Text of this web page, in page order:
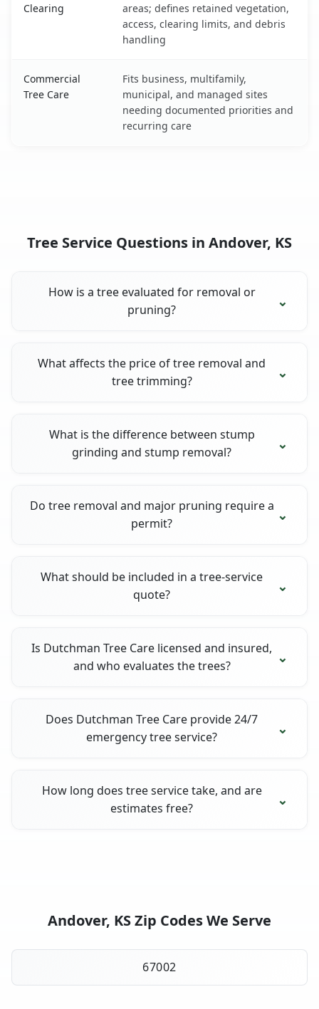
Clearing
areas; defines retained vegetation,
access, clearing limits, and debris
handling
Commercial
Tree Care
Fits business, multifamily,
municipal, and managed sites
needing documented priorities and
recurring care
Tree Service Questions in Andover, KS
How is a tree evaluated for removal or
pruning?
What affects the price of tree removal and
tree trimming?
What is the difference between stump
grinding and stump removal?
Do tree removal and major pruning require a
permit?
What should be included in a tree-service
quote?
Is Dutchman Tree Care licensed and insured,
and who evaluates the trees?
Does Dutchman Tree Care provide 24/7
emergency tree service?
How long does tree service take, and are
estimates free?
Andover, KS Zip Codes We Serve
67002